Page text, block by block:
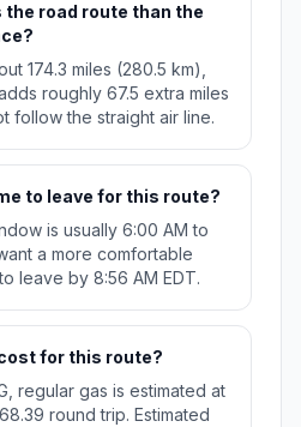
the road route than the
174.3 miles (280.5 km),
roughly 67.5 extra miles
follow the straight air line.
to leave for this route?
is usually 6:00 AM to
a more comfortable
leave by 8:56 AM EDT.
for this route?
regular gas is estimated at
round trip. Estimated